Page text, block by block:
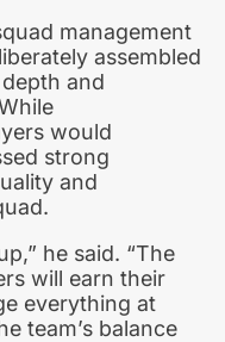
management
assembled
and
would
strong
and
he said. “The
will earn their
everything at
team’s balance